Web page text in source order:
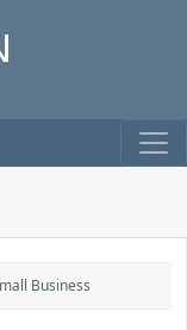
Business